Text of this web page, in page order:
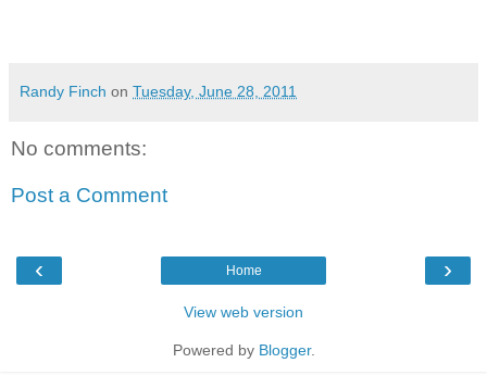
Randy Finch on Tuesday, June 28, 2011
No comments:
Post a Comment
‹ ›
Home
View web version
Powered by Blogger.